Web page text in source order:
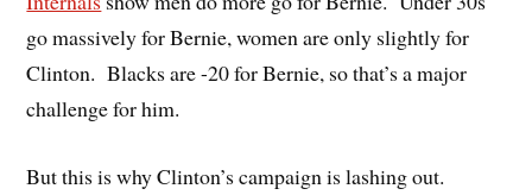
go massively for Bernie, women are only slightly for
Clinton. Blacks are -20 for Bernie, so that’s a major
challenge for him.
But this is why Clinton’s campaign is lashing out.